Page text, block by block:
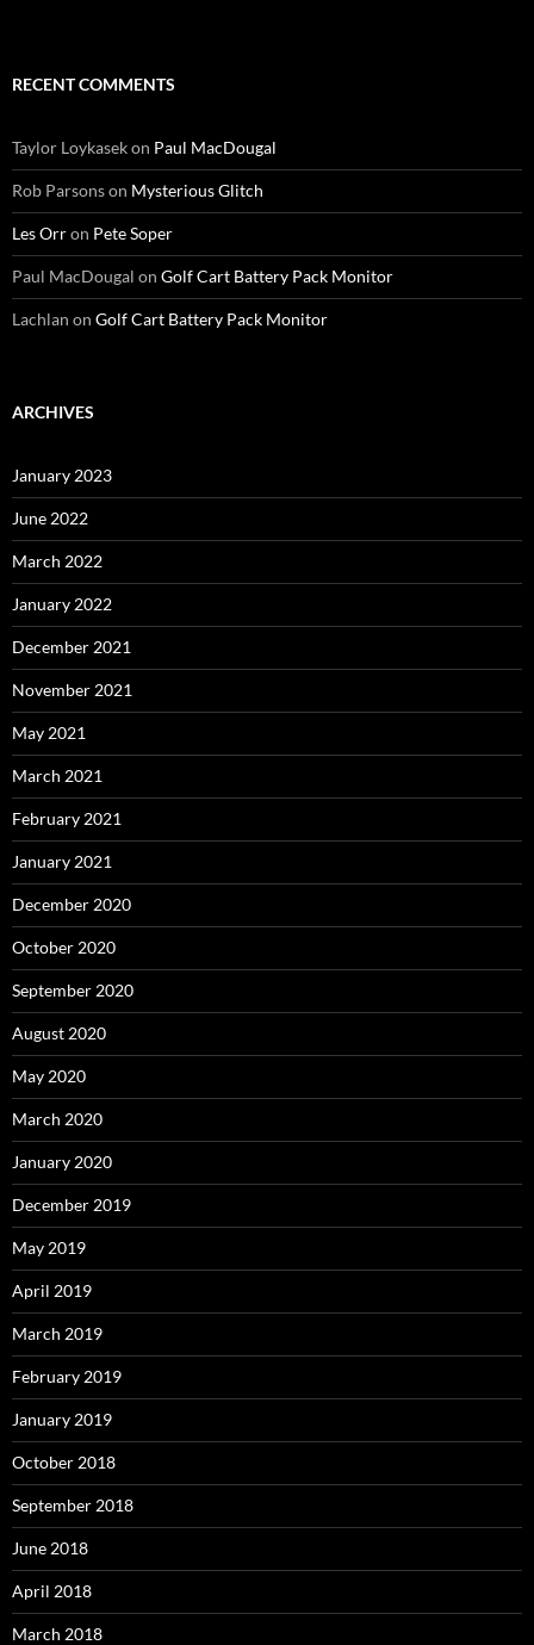
RECENT COMMENTS
Taylor Loykasekon Paul MacDougal
Rob Parsonson Mysterious Glitch
Les Orron Pete Soper
Paul MacDougal on Golf Cart Battery Pack Monitor
Lachlan on Golf Cart Battery Pack Monitor
ARCHIVES
January 2023
June 2022
March 2022
January 2022
December 2021
November 2021
May 2021
March 2021
February 2021
January 2021
December 2020
October 2020
September 2020
August 2020
May 2020
March 2020
January 2020
December 2019
May 2019
April 2019
March 2019
February 2019
January 2019
October 2018
September 2018
June 2018
April 2018
March 2018